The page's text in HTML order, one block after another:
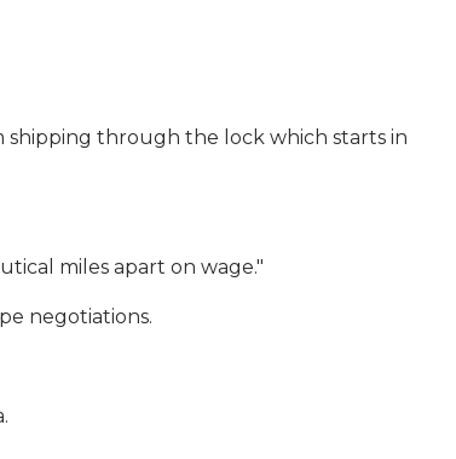
shipping through the lock which starts in
miles apart on wage."
negotiations.